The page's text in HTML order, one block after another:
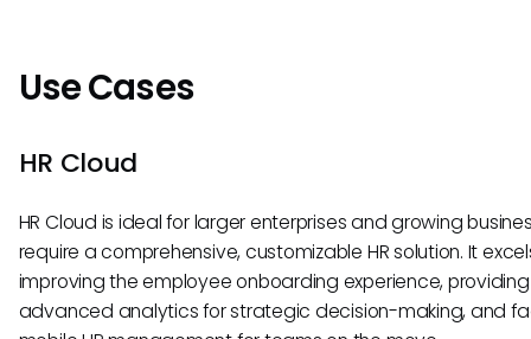
Use Cases
HR Cloud
HR Cloud is ideal for larger enterprises and growing
require a comprehensive, customizable HR solution. It
improving the employee onboarding experience, providing
advanced analytics for strategic decision-making, and